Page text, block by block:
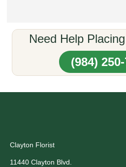
Need Help
(984)
Clayton Florist
11440 Clayton Blvd.